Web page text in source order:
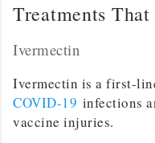
Treatments
Ivermectin
Ivermectin is a first-
COVID-19 infections
vaccine injuries.